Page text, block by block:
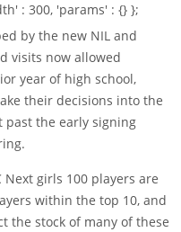
: 300, 'params' : {} };
by the new NIL and
visits now allowed
year of high school,
their decisions into the
the early signing
Next girls 100 players are
within the top 10, and
the stock of many of these